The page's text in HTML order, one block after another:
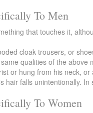
To Men
that touches it,
cloak trousers, or
qualities of the
or hung from his neck,
hair falls unintentionally.
To Women